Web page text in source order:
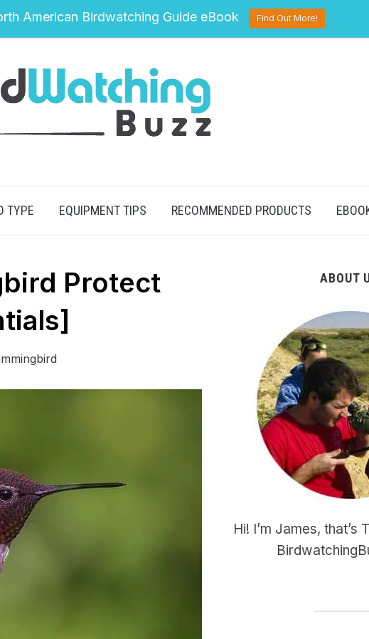
TYPE EQUIPMENT TIPS RECOMMENDED PRODUCTS
Protect
ABOUT
Hi! I’m James, that’s
American Birdwatching Guide eBook Find Out More!